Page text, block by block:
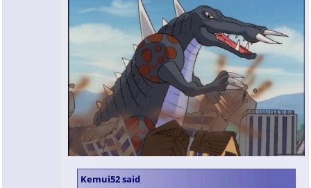
Kemui52 said